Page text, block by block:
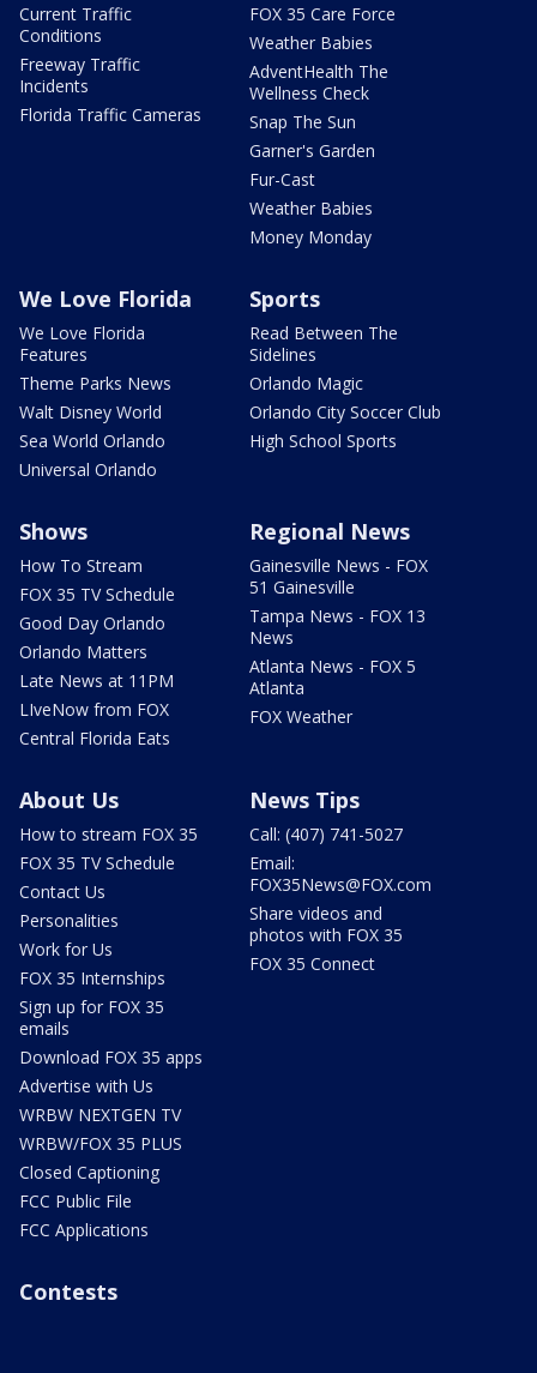
Current Traffic
Conditions
Freeway Traffic
Incidents
Florida Traffic Cameras
FOX 35 Care Force
Weather Babies
AdventHealth The
Wellness Check
Snap The Sun
Garner's Garden
Fur-Cast
Weather Babies
Money Monday
We Love Florida
We Love Florida
Features
Theme Parks News
Walt Disney World
Sea World Orlando
Universal Orlando
Sports
Read Between The
Sidelines
Orlando Magic
Orlando City Soccer Club
High School Sports
Shows
How To Stream
FOX 35 TV Schedule
Good Day Orlando
Orlando Matters
Late News at 11PM
LIveNow from FOX
Central Florida Eats
Regional News
Gainesville News - FOX
51 Gainesville
Tampa News - FOX 13
News
Atlanta News - FOX 5
Atlanta
FOX Weather
About Us
How to stream FOX 35
FOX 35 TV Schedule
Contact Us
Personalities
Work for Us
FOX 35 Internships
Sign up for FOX 35
emails
Download FOX 35 apps
Advertise with Us
WRBW NEXTGEN TV
WRBW/FOX 35 PLUS
Closed Captioning
FCC Public File
FCC Applications
News Tips
Call: (407) 741-5027
Email:
FOX35News@FOX.com
Share videos and
photos with FOX 35
FOX 35 Connect
Contests